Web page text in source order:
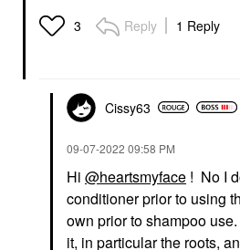
3 Reply 1 Reply
Cissy63
‎09-07-2022 09:58 PM
Hi @heartsmyface ! No I
conditioner prior to using
own prior to shampoo
it, in particular the roots,